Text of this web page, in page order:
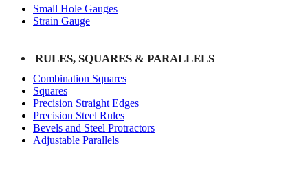
Small Hole Gauges
Strain Gauge
RULES, SQUARES & PARALLELS
Combination Squares
Squares
Precision Straight Edges
Precision Steel Rules
Bevels and Steel Protractors
Adjustable Parallels